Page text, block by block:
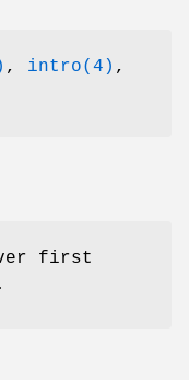
, intro(4) ,
first